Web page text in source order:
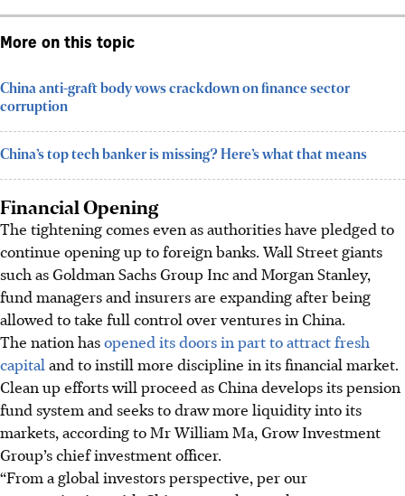
More on this topic
China anti-graft body vows crackdown on finance sector
corruption
China’s top tech banker is missing? Here’s what that means
Financial Opening
The tightening comes even as authorities have pledged to
continue opening up to foreign banks. Wall Street giants
such as Goldman Sachs Group Inc and Morgan Stanley,
fund managers and insurers are expanding after being
allowed to take full control over ventures in China.
The nation hasopened its doors in part to attract fresh
capital and to instill more discipline in its financial market.
Clean up efforts will proceed as China develops its pension
fund system and seeks to draw more liquidity into its
markets, according to Mr William Ma, Grow Investment
Group’s chief investment officer.
“From a global investors perspective, per our